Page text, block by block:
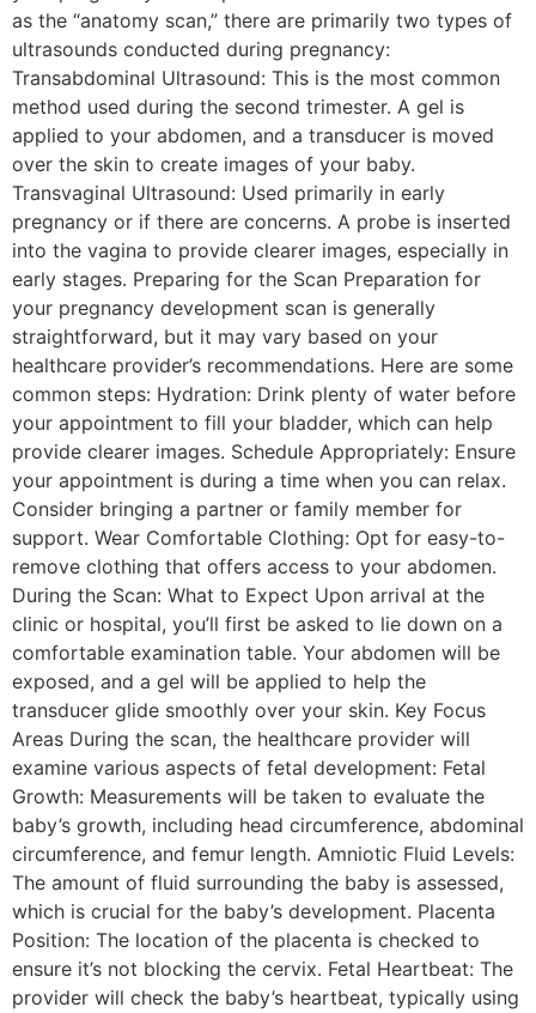
as the “anatomy scan,” there are primarily two types of
ultrasounds conducted during pregnancy:
Transabdominal Ultrasound: This is the most common
method used during the second trimester. A gel is
applied to your abdomen, and a transducer is moved
over the skin to create images of your baby.
Transvaginal Ultrasound: Used primarily in early
pregnancy or if there are concerns. A probe is inserted
into the vagina to provide clearer images, especially in
early stages. Preparing for the Scan Preparation for
your pregnancy development scan is generally
straightforward, but it may vary based on your
healthcare provider’s recommendations. Here are some
common steps: Hydration: Drink plenty of water before
your appointment to fill your bladder, which can help
provide clearer images. Schedule Appropriately: Ensure
your appointment is during a time when you can relax.
Consider bringing a partner or family member for
support. Wear Comfortable Clothing: Opt for easy-to-
remove clothing that offers access to your abdomen.
During the Scan: What to Expect Upon arrival at the
clinic or hospital, you’ll first be asked to lie down on a
comfortable examination table. Your abdomen will be
exposed, and a gel will be applied to help the
transducer glide smoothly over your skin. Key Focus
Areas During the scan, the healthcare provider will
examine various aspects of fetal development: Fetal
Growth: Measurements will be taken to evaluate the
baby’s growth, including head circumference, abdominal
circumference, and femur length. Amniotic Fluid Levels:
The amount of fluid surrounding the baby is assessed,
which is crucial for the baby’s development. Placenta
Position: The location of the placenta is checked to
ensure it’s not blocking the cervix. Fetal Heartbeat: The
provider will check the baby’s heartbeat, typically using